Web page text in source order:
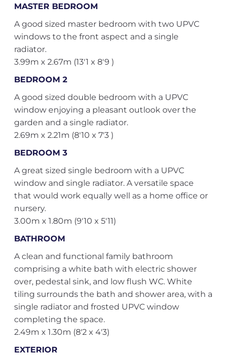
MASTER BEDROOM
A good sized master bedroom with two UPVC
windows to the front aspect and a single
radiator.
3.99m x 2.67m (13'1 x 8'9 )
BEDROOM 2
A good sized double bedroom with a UPVC
window enjoying a pleasant outlook over the
garden and a single radiator.
2.69m x 2.21m (8'10 x 7'3 )
BEDROOM 3
A great sized single bedroom with a UPVC
window and single radiator. A versatile space
that would work equally well as a home office or
nursery.
3.00m x 1.80m (9'10 x 5'11)
BATHROOM
A clean and functional family bathroom
comprising a white bath with electric shower
over, pedestal sink, and low flush WC. White
tiling surrounds the bath and shower area, with a
single radiator and frosted UPVC window
completing the space.
2.49m x 1.30m (8'2 x 4'3)
EXTERIOR